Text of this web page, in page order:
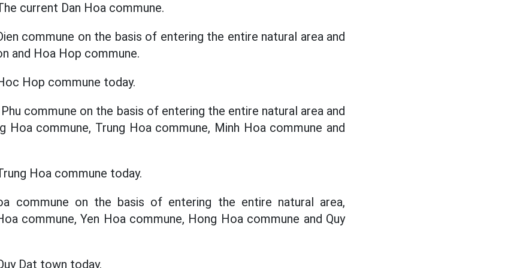
current Dan Hoa commune.
commune on the basis of entering the entire natural area and
and Hoa Hop commune.
Hop commune today.
commune on the basis of entering the entire natural area and
Hoa commune, Trung Hoa commune, Minh Hoa commune and
Hoa commune today.
commune on the basis of entering the entire natural area,
commune, Yen Hoa commune, Hong Hoa commune and Quy
Dat town today.